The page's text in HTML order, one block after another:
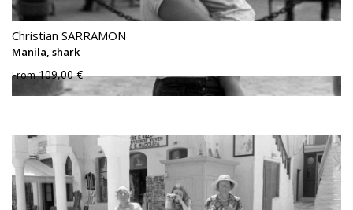
Christian SARRAMON
Manila, shark
From 109,00 €